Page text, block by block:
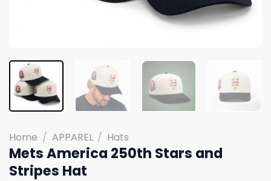
Home / APPAREL / Hats
Mets America 250th Stars and
Stripes Hat